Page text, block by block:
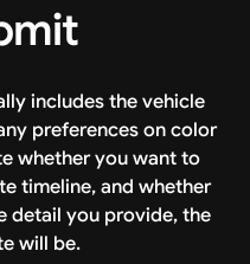
includes the vehicle
preferences on color
whether you want to
timeline, and whether
detail you provide, the
will be.